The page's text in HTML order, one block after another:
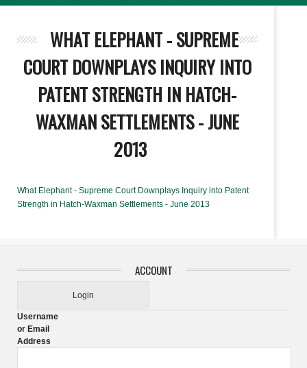
WHAT ELEPHANT - SUPREME
COURT DOWNPLAYS INQUIRY INTO
PATENT STRENGTH IN HATCH-
WAXMAN SETTLEMENTS - JUNE
2013
What Elephant - Supreme Court Downplays Inquiry into Patent
Strength in Hatch-Waxman Settlements - June 2013
ACCOUNT
Login
Username
or Email
Address